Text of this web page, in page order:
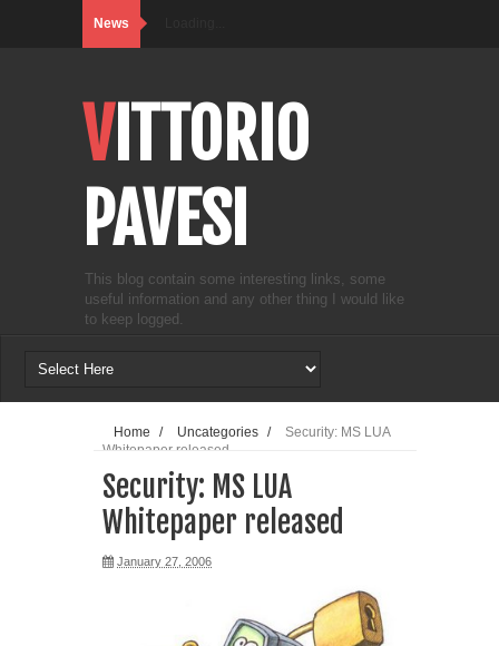
News
VITTORIO
PAVESI
This blog contain some interesting links, some
useful information and any other thing I would like
to keep logged.
Home / Uncategories /
Security: MS LUA
Whitepaper released
Security: MS LUA
Whitepaper released
January 27, 2006